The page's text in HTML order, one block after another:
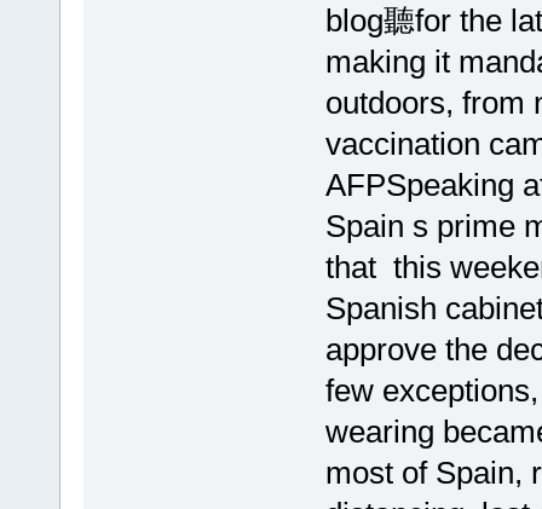
blog聽for the
making it
outdoors, from
vaccination
AFPSpeaking
Spain s prime
that this
Spanish
approve the
few
wearing
most of Spain,